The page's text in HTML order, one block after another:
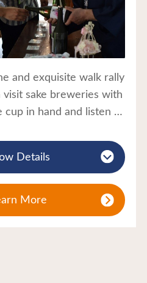
War in 1868, Toshizo
of the Shinsengumi
his wounds.
and Aizu Bukeyashiki,
is a perfect location
around the samurai
in the Tohoku
and exquisite walk rally
sake breweries with
cup in hand and listen to
the brewery. This is a
strangers to enjoy
Kitakata in its
Of course, you can
Details
More